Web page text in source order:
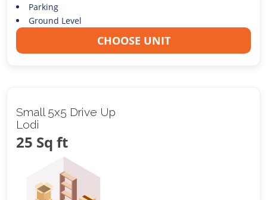
Parking
Ground Level
CHOOSE UNIT
Small 5x5 Drive Up
Lodi
25 Sq ft